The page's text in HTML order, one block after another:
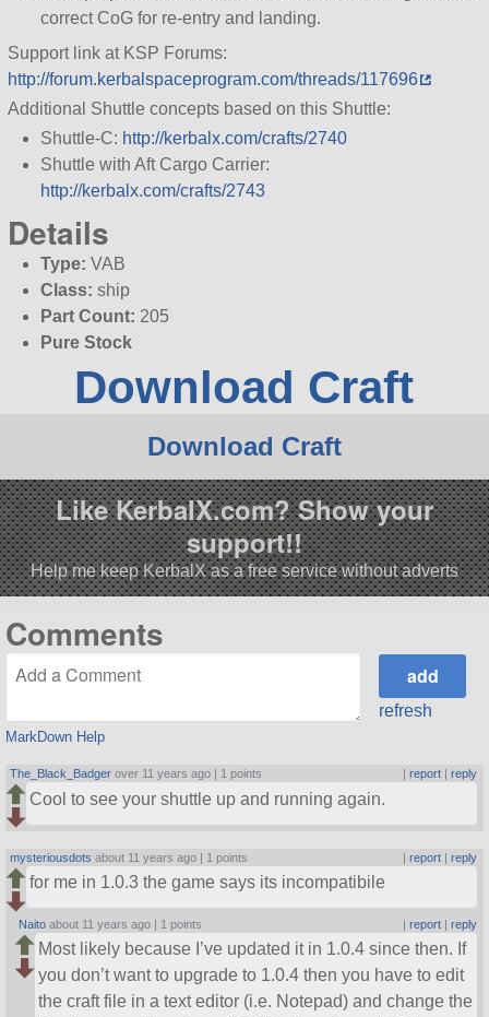
correct CoG for re-entry and landing.
Support link at KSP Forums:
http://forum.kerbalspaceprogram.com/threads/117696
Additional Shuttle concepts based on this Shuttle:
Shuttle-C: http://kerbalx.com/crafts/2740
Shuttle with Aft Cargo Carrier:
http://kerbalx.com/crafts/2743
Details
Type: VAB
Class: ship
Part Count: 205
Pure Stock
Download Craft
Download Craft
Like KerbalX.com? Show your
support!!
Help me keep KerbalX as a free service without adverts
Comments
MarkDown Help
refresh
The_Black_Badger over 11 years ago | 1 points report| reply
Cool to see your shuttle up and running again.
mysteriousdots about 11 years ago | 1 points | report| reply
for me in 1.0.3 the game says its incompatibile
Naito about 11 years ago | 1 points | report| reply
Most likely because I’ve updated it in 1.0.4 since then. If
you don’t want to upgrade to 1.0.4 then you have to edit
the craft file in a text editor (i.e. Notepad) and change the